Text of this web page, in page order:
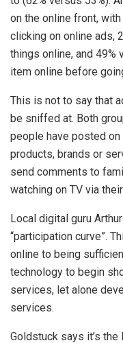
on the online front,
clicking on online ads,
things online, and 49%
item online before
This is not to say that
be sniffed at. Both
people have posted
products, brands or
send comments to
watching on TV via
Local digital guru
“participation curve”.
online to being
technology to begin
services, let alone
services.
Goldstuck says it’s